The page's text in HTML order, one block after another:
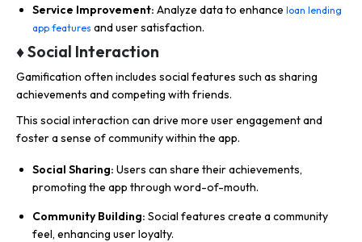
Service Improvement: Analyze data to enhance loan lending
app features and user satisfaction.
♦ Social Interaction
Gamification often includes social features such as sharing
achievements and competing with friends.
This social interaction can drive more user engagement and
foster a sense of community within the app.
Social Sharing: Users can share their achievements,
promoting the app through word-of-mouth.
Community Building: Social features create a community
feel, enhancing user loyalty.